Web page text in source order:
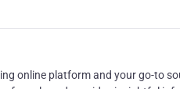
online platform and your go-to